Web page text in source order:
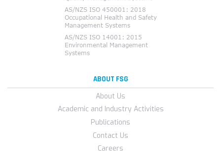
ABOUT FSG
About Us
Academic and Industry Activities
Publications
Contact Us
Careers